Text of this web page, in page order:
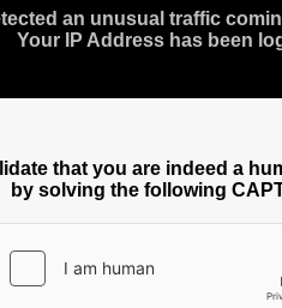
an unusual traffic
Your IP Address has been
that you are indeed a
by solving the following